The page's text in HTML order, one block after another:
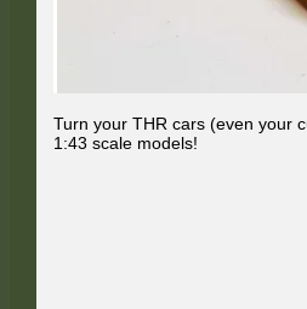
Turn your THR cars (even your
1:43 scale models!